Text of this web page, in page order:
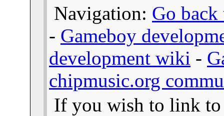
Navigation: Go
- Gameboy
development wiki -
chipmusic.org
If you wish to link to